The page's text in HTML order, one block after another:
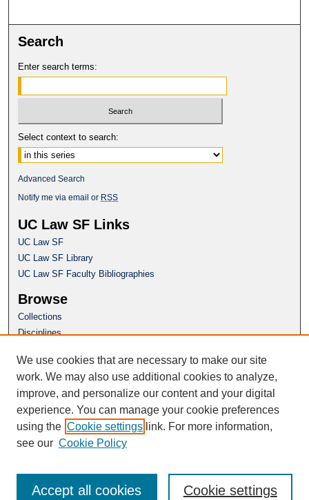
Search
Enter search terms:
Select context to search:
Advanced Search
Notify me via email or RSS
UC Law SF Links
UC Law SF
UC Law SF Library
UC Law SF Faculty Bibliographies
Browse
Collections
Disciplines
Author Corner
Author FAQ
Questions or Suggestions? Email:
repository@uclawsf.edu
We use cookies that are necessary to make our site
work. We may also use additional cookies to analyze,
improve, and personalize our content and your digital
experience. You can manage your cookie preferences
using the Cookie settings link. For more information,
see our Cookie Policy
Cookie settings
Accept all cookies